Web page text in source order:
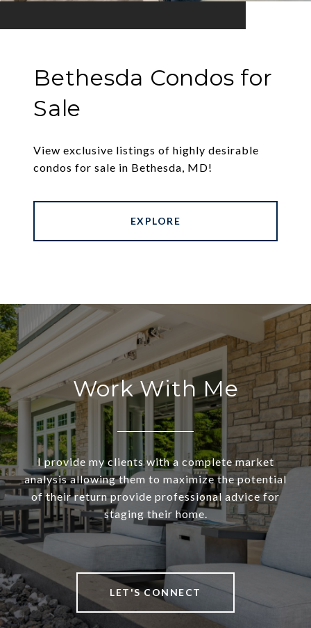
Bethesda Condos for
Sale
View exclusive listings of highly desirable
condos for sale in Bethesda, MD!
EXPLORE
Work With Me
I provide my clients with a complete market
analysis allowing them to maximize the potential
of their return provide professional advice for
staging their home.
LET'S CONNECT